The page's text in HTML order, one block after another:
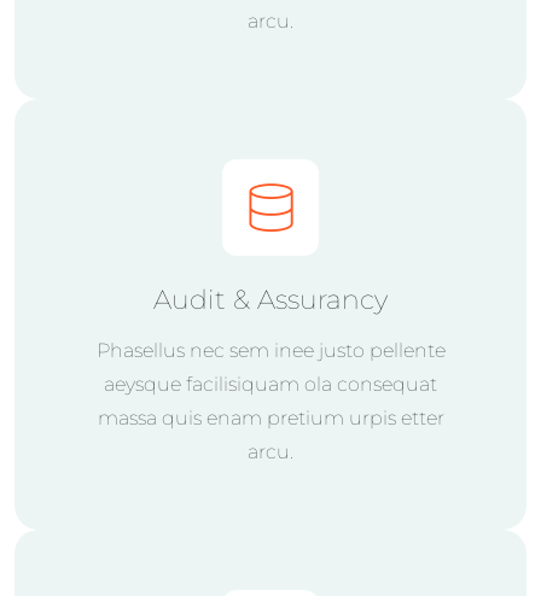
arcu.
Audit & Assurancy
Phasellus nec sem inee justo pellente
aeysque facilisiquam ola consequat
massa quis enam pretium urpis etter
arcu.